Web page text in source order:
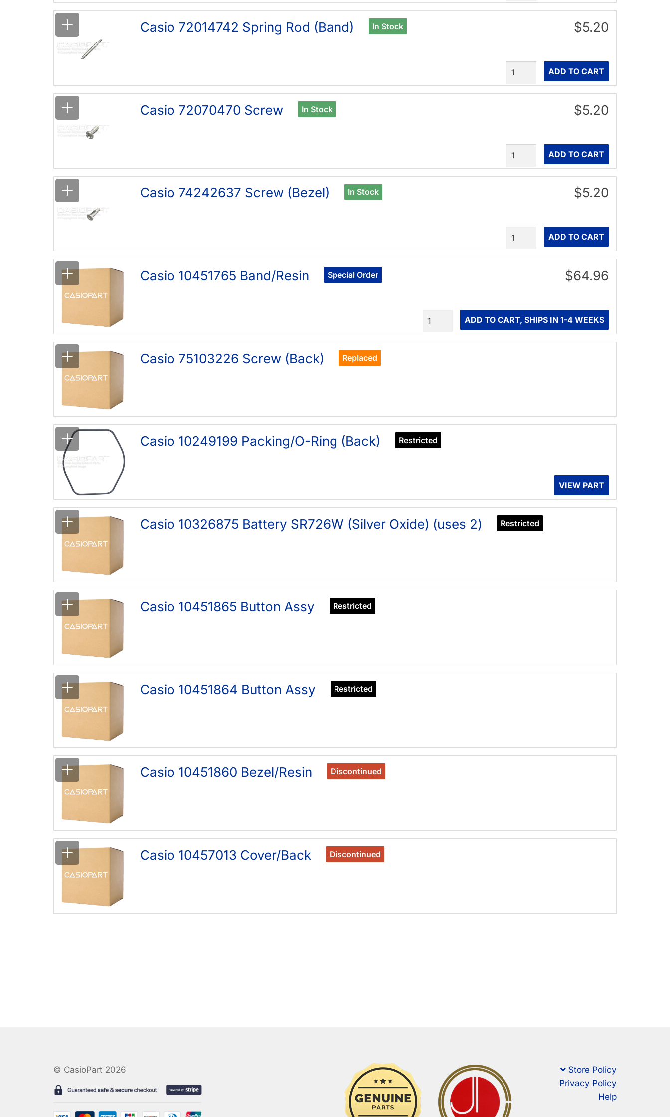
In Stock
Casio 72014742 Spring Rod (Band) $5.20
ADD TO CART
Quantity
In Stock
Casio 72070470 Screw $5.20
ADD TO CART
Quantity
In Stock
Casio 74242637 Screw (Bezel) $5.20
ADD TO CART
Quantity
Special Order
Casio 10451765 Band/Resin $64.96
ADD TO CART, SHIPS IN 1-4 WEEKS
Quantity
Replaced
Casio 75103226 Screw (Back)
Restricted
Casio 10249199 Packing/O-Ring (Back)
VIEW PART
Restricted
Casio 10326875 Battery SR726W (Silver Oxide) (uses 2)
Restricted
Casio 10451865 Button Assy
Restricted
Casio 10451864 Button Assy
Discontinued
Casio 10451860 Bezel/Resin
Discontinued
Casio 10457013 Cover/Back
© CasioPart 2026
Store Policy
Privacy Policy
Help